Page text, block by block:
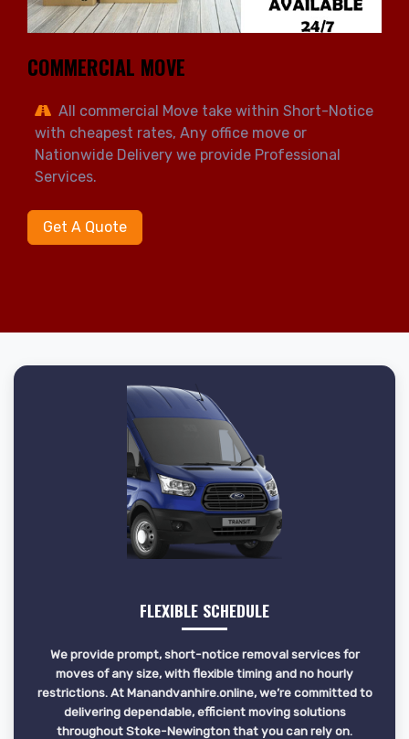
COMMERCIAL MOVE
All commercial Move take within Short-Notice
with cheapest rates, Any office move or
Nationwide Delivery we provide Professional
Services.
Get A Quote
FLEXIBLE SCHEDULE
We provide prompt, short-notice removal services for
moves of any size, with flexible timing and no hourly
restrictions. At Manandvanhire.online, we’re committed to
delivering dependable, efficient moving solutions
throughout Stoke-Newington that you can rely on.